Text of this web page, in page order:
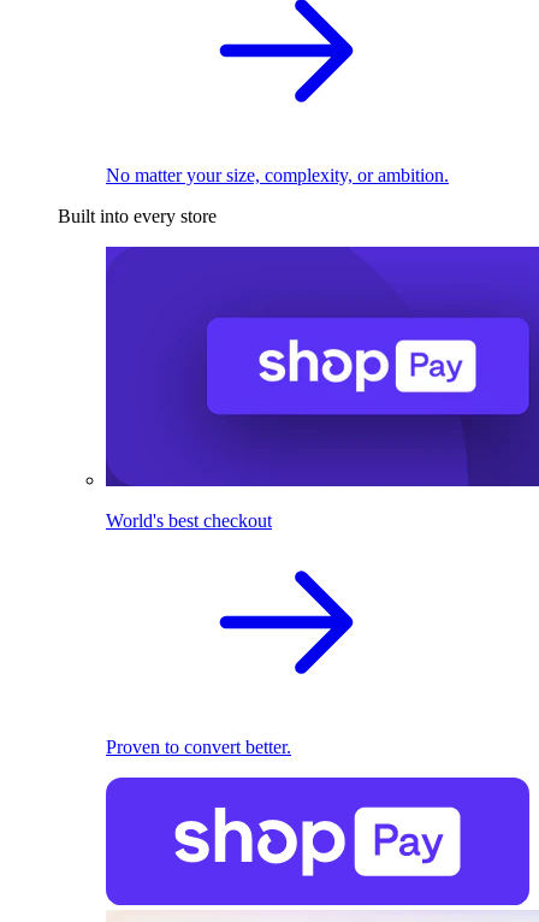
No matter your size, complexity, or ambition.
Built into every store
World's best checkout
Proven to convert better.